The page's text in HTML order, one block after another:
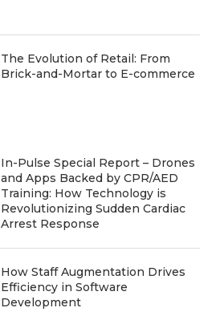
The Evolution of Retail: From
Brick-and-Mortar to E-commerce
In-Pulse Special Report – Drones
and Apps Backed by CPR/AED
Training: How Technology is
Revolutionizing Sudden Cardiac
Arrest Response
How Staff Augmentation Drives
Efficiency in Software
Development